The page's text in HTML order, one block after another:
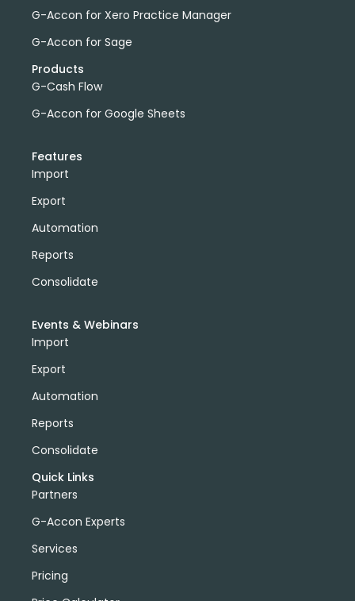
G-Accon for Xero Practice Manager
G-Accon for Sage
Products
G-Cash Flow
G-Accon for Google Sheets
Features
Import
Export
Automation
Reports
Consolidate
Events & Webinars
Import
Export
Automation
Reports
Consolidate
Quick Links
Partners
G-Accon Experts
Services
Pricing